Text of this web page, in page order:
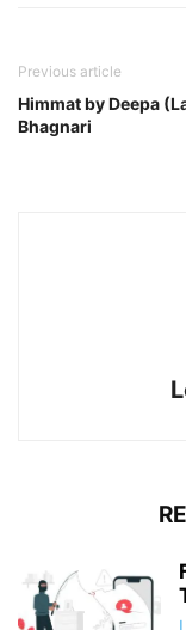
Previous article
Himmat by Deepa
Bhagnari